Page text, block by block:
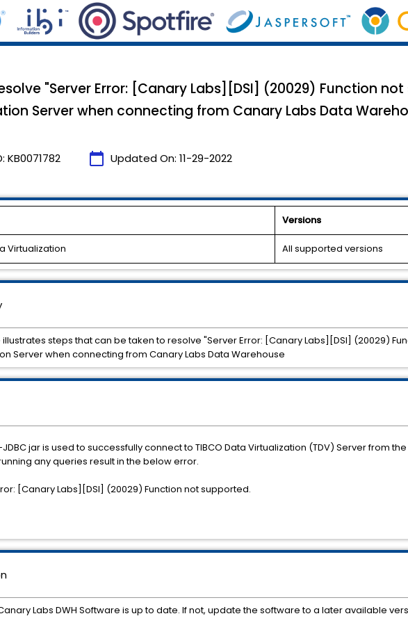
"Server Error: [Canary Labs][DSI] (20029) Function
Server when connecting from Canary Labs Data
KB0071782 calendar_today Updated On: 11-29-2022
Versions
Virtualization All supported versions
JDBC jar is used to successfully connect to TIBCO Data Virtualization (TDV) Server from
any queries result in the below error.
[Canary Labs][DSI] (20029) Function not supported.
Labs DWH Software is up to date. If not, update the software to a later available
illustrates steps that can be taken to resolve "Server Error: [Canary Labs][DSI] (20029)
Server when connecting from Canary Labs Data Warehouse